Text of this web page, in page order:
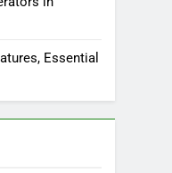
Essential